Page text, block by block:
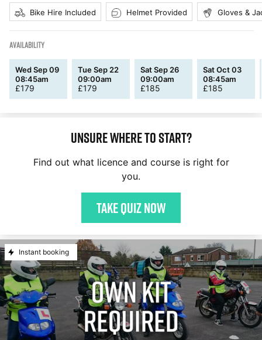
Bike Hire Included Helmet Provided Gloves &
AVAILABILITY
Wed Sep 09
08:45am
£179
Tue Sep 22
09:00am
£179
Sat Sep 26
09:00am
£185
Sat Oct 03
08:45am
£185
Unsure where to start?
Find out what licence and course is right for
you.
Take quiz now
Instant booking